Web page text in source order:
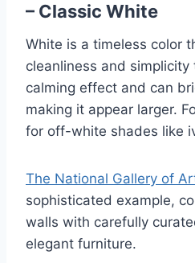
– Classic White
White is a timeless color
cleanliness and simplicity
calming effect and can
making it appear larger.
for off-white shades like
The National Gallery of
sophisticated example,
walls with carefully
elegant furniture.